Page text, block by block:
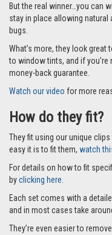
This full set comes with 6 Car
Santa Fe 5 door 13-18. One
two for the side windows
parts to make it easier to
Why you’ll love
On sunny days car journeys
Car Shades leave no
and only cover part of the
instead of the glass using
But the real winner…you can
stay in place allowing natural
bugs.
What’s more, they look
money-back guarantee.